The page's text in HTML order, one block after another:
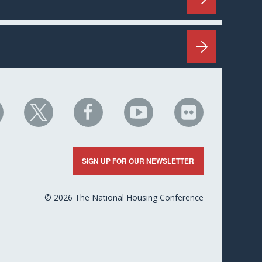
NHC
on
NHC
on
Facebook
NHC
on
YouTube
NHC
on
Flickr
SIGN UP FOR OUR NEWSLETTER
© 2026 The National Housing Conference